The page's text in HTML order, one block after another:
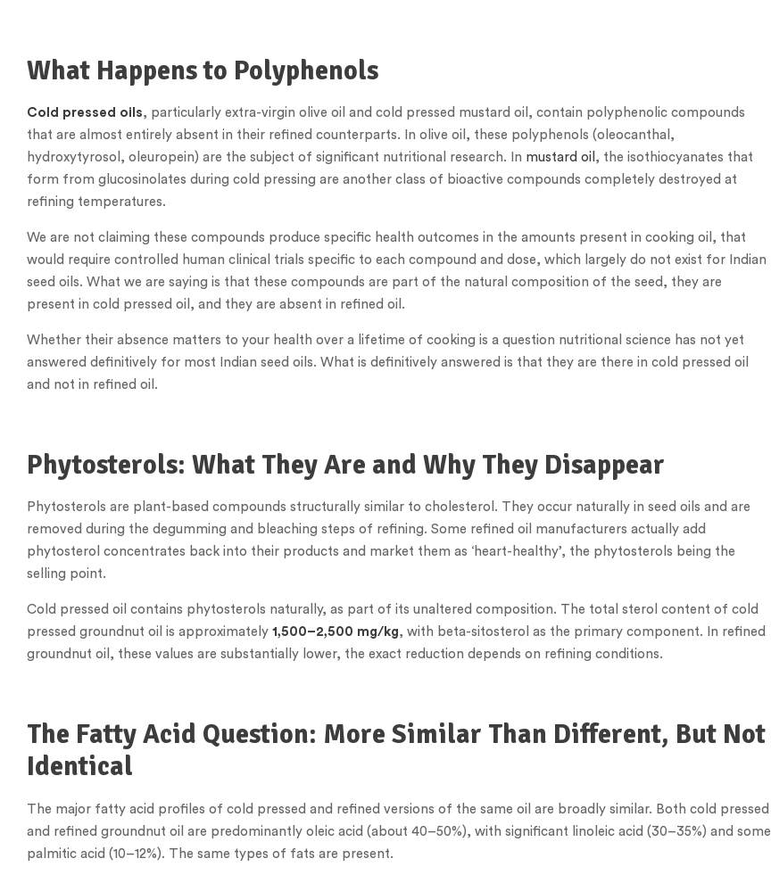
What Happens to Polyphenols
Cold pressed oils, particularly extra-virgin olive oil and cold pressed mustard oil, contain polyphenolic compounds
that are almost entirely absent in their refined counterparts. In olive oil, these polyphenols (oleocanthal,
hydroxytyrosol, oleuropein) are the subject of significant nutritional research. In mustard oil , the isothiocyanates that
form from glucosinolates during cold pressing are another class of bioactive compounds completely destroyed at
refining temperatures.
We are not claiming these compounds produce specific health outcomes in the amounts present in cooking oil, that
would require controlled human clinical trials specific to each compound and dose, which largely do not exist for Indian
seed oils. What we are saying is that these compounds are part of the natural composition of the seed, they are
present in cold pressed oil, and they are absent in refined oil.
Whether their absence matters to your health over a lifetime of cooking is a question nutritional science has not yet
answered definitively for most Indian seed oils. What is definitively answered is that they are there in cold pressed oil
and not in refined oil.
Phytosterols: What They Are and Why They Disappear
Phytosterols are plant-based compounds structurally similar to cholesterol. They occur naturally in seed oils and are
removed during the degumming and bleaching steps of refining. Some refined oil manufacturers actually add
phytosterol concentrates back into their products and market them as ‘heart-healthy’, the phytosterols being the
selling point.
Cold pressed oil contains phytosterols naturally, as part of its unaltered composition. The total sterol content of cold
pressed groundnut oil is approximately 1,500–2,500 mg/kg, with beta-sitosterol as the primary component. In refined
groundnut oil, these values are substantially lower, the exact reduction depends on refining conditions.
The Fatty Acid Question: More Similar Than Different, But Not
Identical
The major fatty acid profiles of cold pressed and refined versions of the same oil are broadly similar. Both cold pressed
and refined groundnut oil are predominantly oleic acid (about 40–50%), with significant linoleic acid (30–35%) and some
palmitic acid (10–12%). The same types of fats are present.